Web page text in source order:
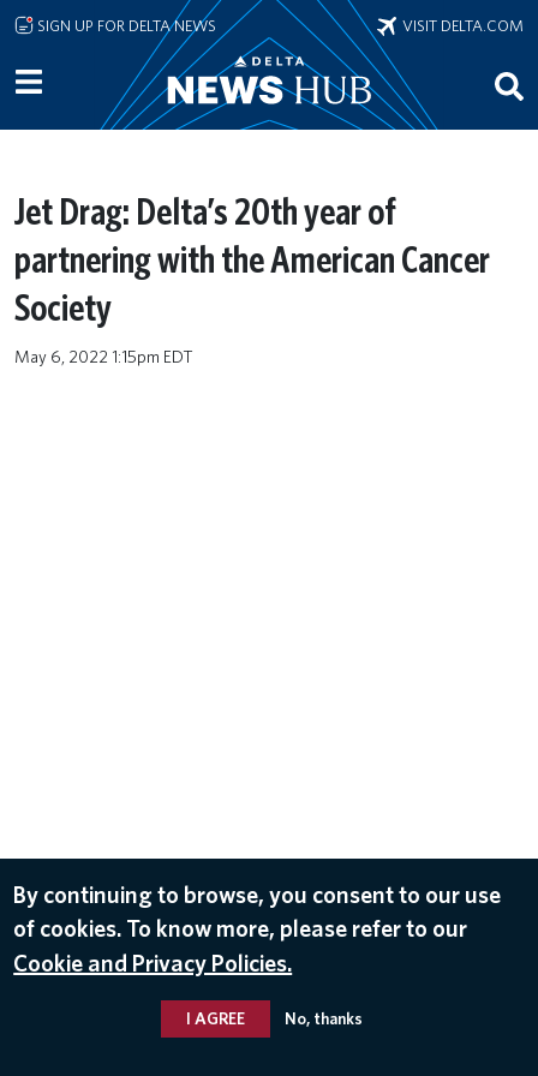
Skip to main content
SIGN UP FOR DELTA NEWS VISIT DELTA.COM
Jet Drag: Delta’s 20th year of
partnering with the American Cancer
Society
May 6, 2022 1:15pm EDT
By continuing to browse, you consent to our use
of cookies. To know more, please refer to our
Cookie and Privacy Policies.
I AGREE No, thanks